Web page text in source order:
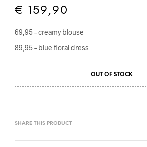
€ 159,90
69,95 – creamy blouse
89,95 – blue floral dress
OUT OF STOCK
SHARE THIS PRODUCT